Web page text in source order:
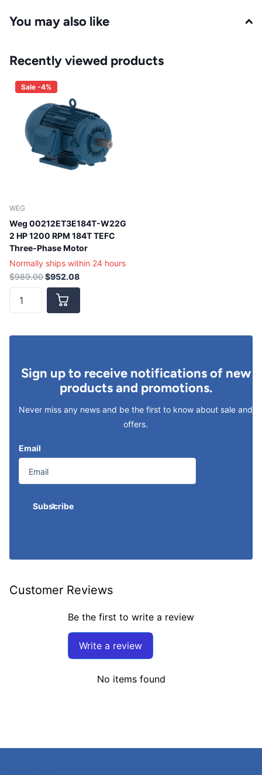
You may also like
Recently viewed products
Sale -4%
WEG
Weg 00212ET3E184T-W22G
2 HP 1200 RPM 184T TEFC
Three-Phase Motor
Normally ships within 24 hours
$989.00$952.08
Sign up to receive notifications of new
products and promotions.
Never miss any news and be the first to know about sale and
offers.
Email
Subscribe
Customer Reviews
Be the first to write a review
Write a review
No items found